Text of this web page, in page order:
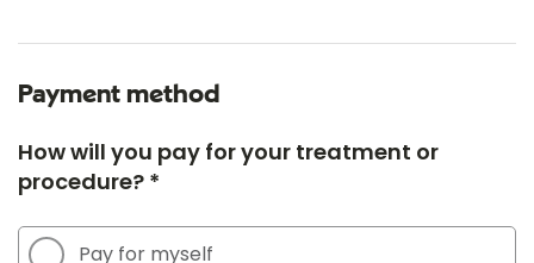
Payment method
How will you pay for your treatment or
procedure? *
Pay for myself